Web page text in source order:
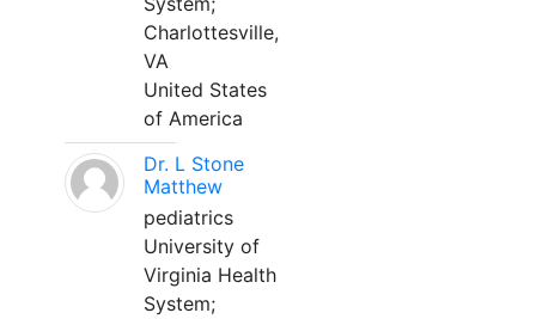
Charlottesville,
VA
United States
of America
Dr. L Stone
Matthew
pediatrics
University of
Virginia Health
System;